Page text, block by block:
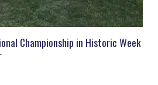
Championship in Historic Week